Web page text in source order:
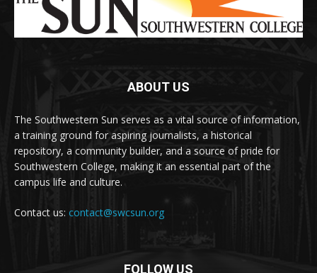
ABOUT US
The Southwestern Sun serves as a vital source of information,
a training ground for aspiring journalists, a historical
repository, a community builder, and a source of pride for
Southwestern College, making it an essential part of the
campus life and culture.
Contact us: contact@swcsun.org
FOLLOW US